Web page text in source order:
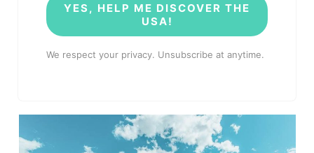
YES, HELP ME DISCOVER THE
USA!
We respect your privacy. Unsubscribe at anytime.